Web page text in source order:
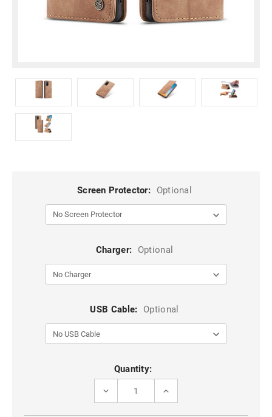
Screen Protector: Optional
Charger: Optional
USB Cable: Optional
Quantity:
DECREASE
INCREASE